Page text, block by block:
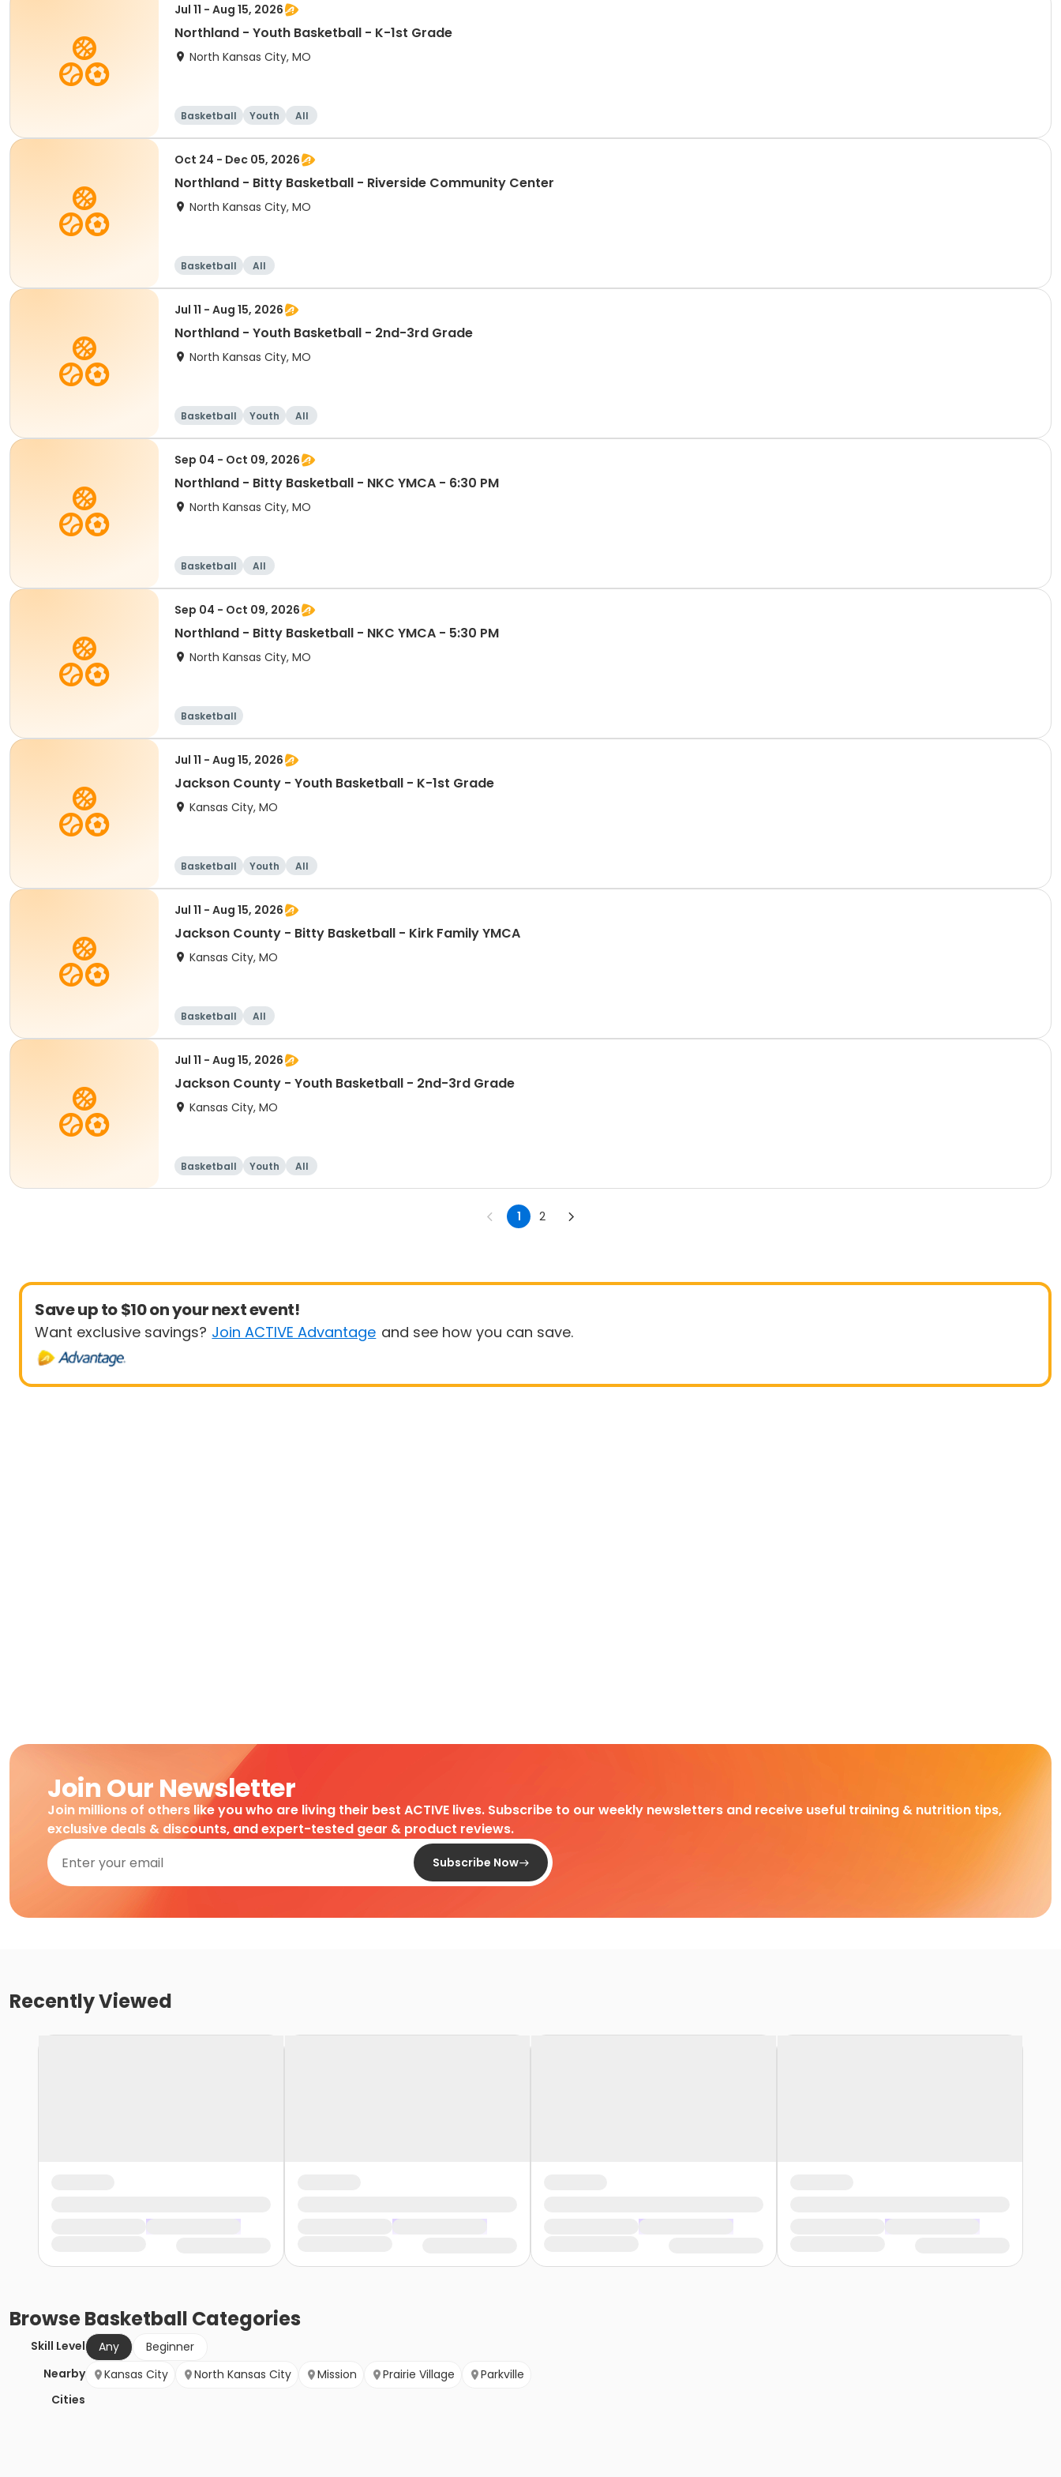
Jul 11 - Aug 15, 2026
Northland - Youth Basketball - K-1st Grade
North Kansas City, MO
Basketball Youth All
Oct 24 - Dec 05, 2026
Northland - Bitty Basketball - Riverside Community Center
North Kansas City, MO
Basketball All
Jul 11 - Aug 15, 2026
Northland - Youth Basketball - 2nd-3rd Grade
North Kansas City, MO
Basketball Youth All
Sep 04 - Oct 09, 2026
Northland - Bitty Basketball - NKC YMCA - 6:30 PM
North Kansas City, MO
Basketball All
Sep 04 - Oct 09, 2026
Northland - Bitty Basketball - NKC YMCA - 5:30 PM
North Kansas City, MO
Basketball
Jul 11 - Aug 15, 2026
Jackson County - Youth Basketball - K-1st Grade
Kansas City, MO
Basketball Youth All
Jul 11 - Aug 15, 2026
Jackson County - Bitty Basketball - Kirk Family YMCA
Kansas City, MO
Basketball All
Jul 11 - Aug 15, 2026
Jackson County - Youth Basketball - 2nd-3rd Grade
Kansas City, MO
Basketball Youth All
1 2
Save up to $10 on your next event!
Want exclusive savings? Join ACTIVE Advantage and see how you can save.
Join Our Newsletter
Join millions of others like you who are living their best ACTIVE lives. Subscribe to our weekly newsletters and receive useful training & nutrition tips,
exclusive deals & discounts, and expert-tested gear & product reviews.
Subscribe Now
Recently Viewed
BrowseBasketball Categories
Skill Level Any
Beginner
Nearby
Cities
Kansas City North Kansas City Mission Prairie Village Parkville